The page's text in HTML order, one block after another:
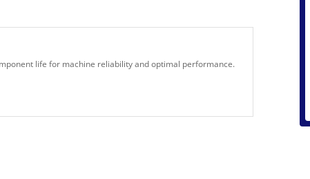
life for machine reliability and optimal performance.